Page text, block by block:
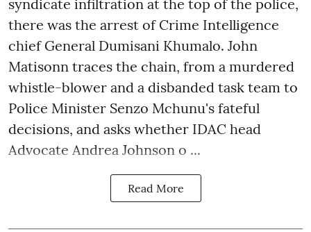
syndicate infiltration at the top of the police,
there was the arrest of Crime Intelligence
chief General Dumisani Khumalo. John
Matisonn traces the chain, from a murdered
whistle-blower and a disbanded task team to
Police Minister Senzo Mchunu's fateful
decisions, and asks whether IDAC head
Advocate Andrea Johnson o ...
Read More